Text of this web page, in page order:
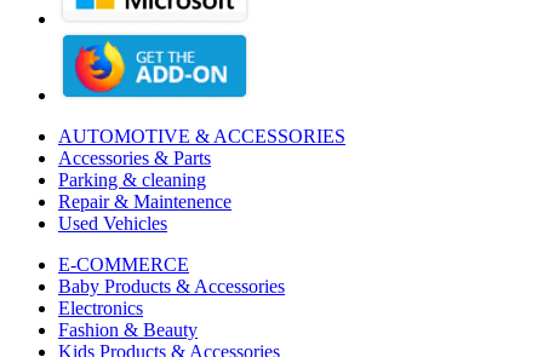
AUTOMOTIVE & ACCESSORIES
Accessories & Parts
Parking & cleaning
Repair & Maintenence
Used Vehicles
E-COMMERCE
Baby Products & Accessories
Electronics
Fashion & Beauty
Kids Products & Accessories